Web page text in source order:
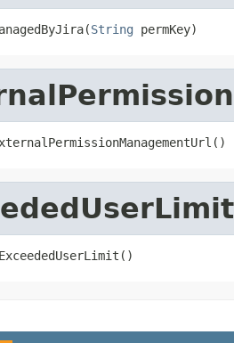
String permKey)